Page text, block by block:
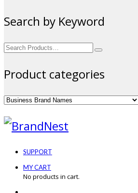
Search by Keyword
Search
for:
Product categories
SUPPORT
MY CART
No products in cart.